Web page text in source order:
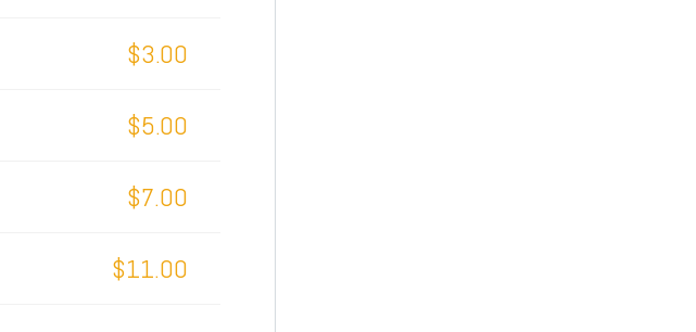
$3.00
$5.00
$7.00
$11.00